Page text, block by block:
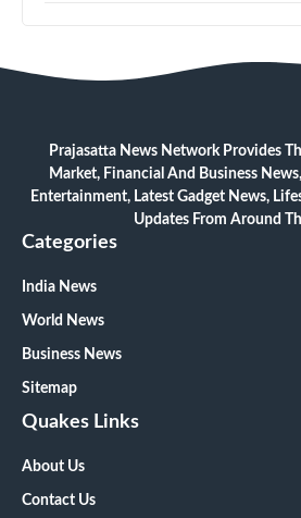
Prajasatta News Network Provides
Market, Financial And Business
Entertainment, Latest Gadget News,
Updates From Around
Categories
India News
World News
Business News
Sitemap
Quakes Links
About Us
Contact Us